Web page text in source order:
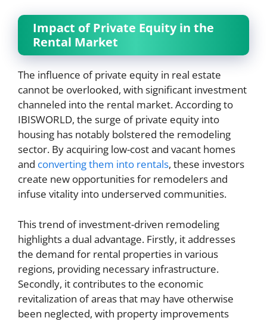
Impact of Private Equity in the
Rental Market
The influence of private equity in real estate
cannot be overlooked, with significant investment
channeled into the rental market. According to
IBISWORLD, the surge of private equity into
housing has notably bolstered the remodeling
sector. By acquiring low-cost and vacant homes
and converting them into rentals, these investors
create new opportunities for remodelers and
infuse vitality into underserved communities.
This trend of investment-driven remodeling
highlights a dual advantage. Firstly, it addresses
the demand for rental properties in various
regions, providing necessary infrastructure.
Secondly, it contributes to the economic
revitalization of areas that may have otherwise
been neglected, with property improvements